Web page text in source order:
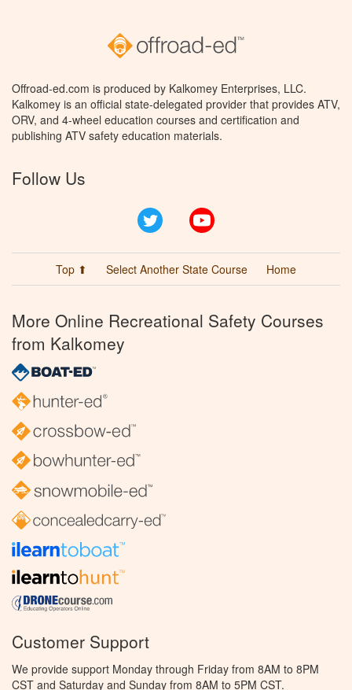
Offroad-ed.com is produced by Kalkomey Enterprises, LLC.
Kalkomey is an official state-delegated provider that provides ATV,
ORV, and 4-wheel education courses and certification and
publishing ATV safety education materials.
Follow Us
Twitter
Top ⬆ Select Another State Course Home
More Online Recreational Safety Courses
from Kalkomey
Customer Support
We provide support Monday through Friday from 8AM to 8PM
CST and Saturday and Sunday from 8AM to 5PM CST.